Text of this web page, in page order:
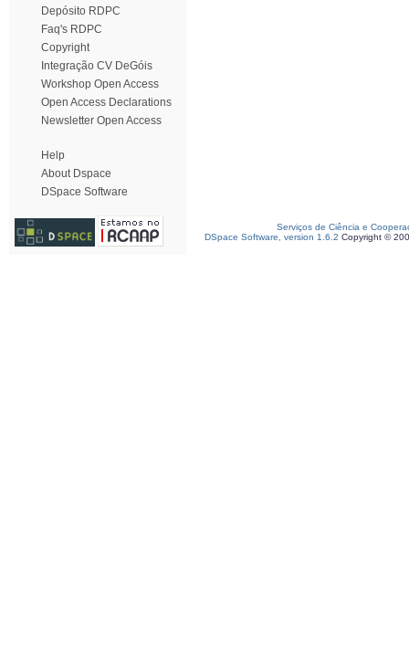
Depósito RDPC
Faq's RDPC
Copyright
Integração CV DeGóis
Workshop Open Access
Open Access Declarations
Newsletter Open Access
Help
About Dspace
DSpace Software
Serviços de Ciência e
DSpace Software, version 1.6.2 Copyright ©